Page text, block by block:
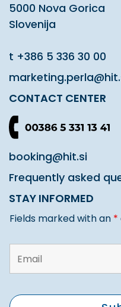
5000 Nova Gorica
Slovenija
t +386 5 336 30 00
CONTACT CENTER
booking@hit.si
Frequently asked
STAY INFORMED
Fields marked with an *